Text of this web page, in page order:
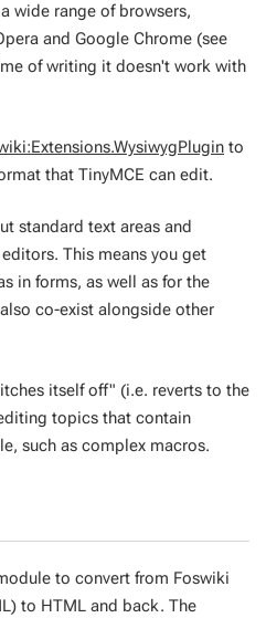
wide range of browsers,
and Google Chrome (see
of writing it doesn't work with
to
that TinyMCE can edit.
standard text areas and
editors. This means you get
in forms, as well as for the
co-exist alongside other
itself off" (i.e. reverts to the
topics that contain
such as complex macros.
to convert from Foswiki
to HTML and back. The